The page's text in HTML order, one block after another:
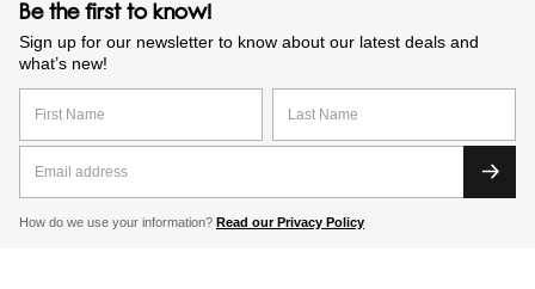
Be the first to know!
Sign up for our newsletter to know about our latest deals and
what’s new!
How do we use your information? Read our Privacy Policy